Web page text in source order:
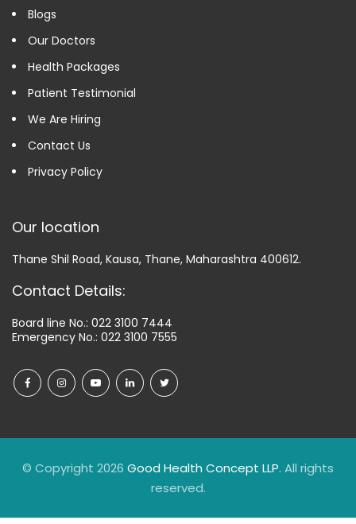
Blogs
Our Doctors
Health Packages
Patient Testimonial
We Are Hiring
Contact Us
Privacy Policy
Our location
Thane Shil Road, Kausa, Thane, Maharashtra 400612.
Contact Details:
Board line No.: 022 3100 7444
Emergency No.: 022 3100 7555
© Copyright 2026 Good Health Concept LLP. All rights
reserved.